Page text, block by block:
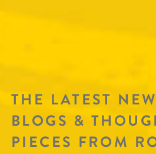
THE LATEST
BLOGS &
PIECES FROM